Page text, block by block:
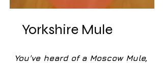
Yorkshire Mule
You've heard of a Moscow Mule,